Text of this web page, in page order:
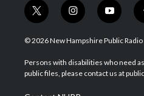
t
w
i
t
e
i
n
s
a
g
a
y
o
u
u
b
© 2026 New Hampshire Public Radio
Persons with disabilities who need
public files, please contact us at